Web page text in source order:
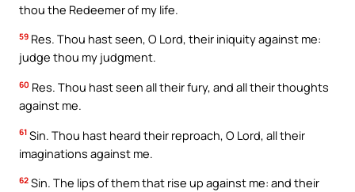
thou the Redeemer of my life.
59 Res. Thou hast seen, O Lord, their iniquity against me:
judge thou my judgment.
60 Res. Thou hast seen all their fury, and all their thoughts
against me.
61 Sin. Thou hast heard their reproach, O Lord, all their
imaginations against me.
62 Sin. The lips of them that rise up against me: and their